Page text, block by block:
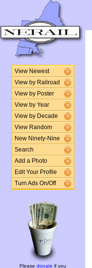
View Newest
View by Railroad
View by Poster
View by Year
View by Decade
View Random
New Ninety-Nine
Search
Add a Photo
Edit Your Profile
Turn Ads On/Off
Please donate if you